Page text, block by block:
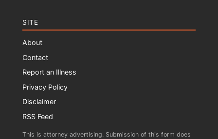
SITE
About
Contact
Report an Illness
Privacy Policy
Disclaimer
RSS Feed
This is attorney advertising. Submission of this form does